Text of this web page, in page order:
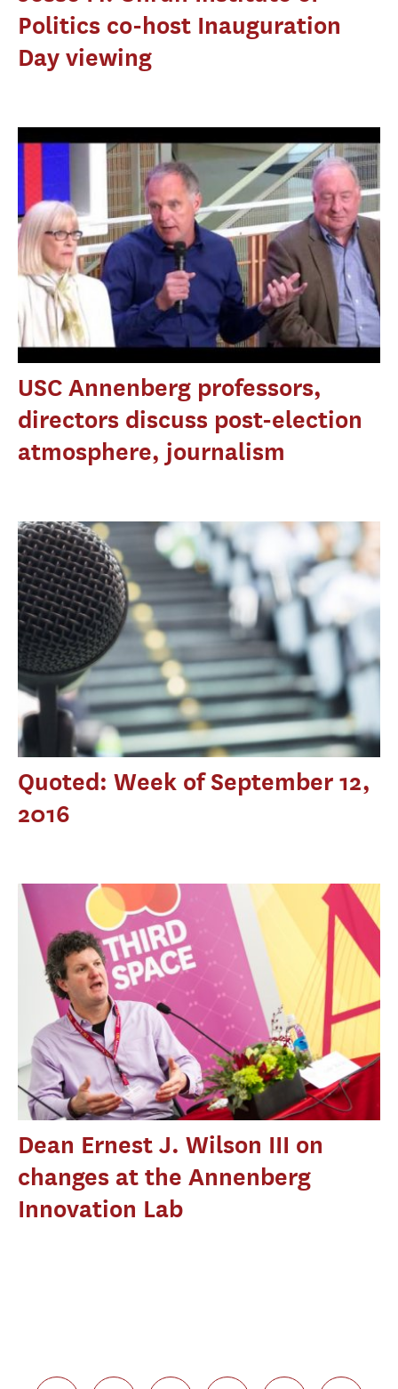
Politics co-host Inauguration
Day viewing
USC Annenberg professors,
directors discuss post-election
atmosphere, journalism
Quoted: Week of September 12,
2016
Dean Ernest J. Wilson III on
changes at the Annenberg
Innovation Lab